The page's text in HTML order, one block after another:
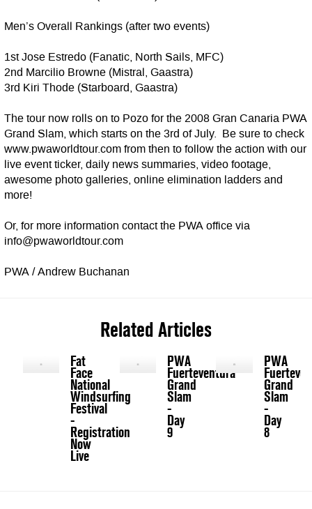
Men’s Overall Rankings (after two events)
1st Jose Estredo (Fanatic, North Sails, MFC)
2nd Marcilio Browne (Mistral, Gaastra)
3rd Kiri Thode (Starboard, Gaastra)
The tour now rolls on to Pozo for the 2008 Gran Canaria PWA
Grand Slam, which starts on the 3rd of July. Be sure to check
www.pwaworldtour.com from then to follow the action with our
live event ticker, daily news summaries, video footage,
awesome photo galleries, online elimination ladders and
more!
Or, for more information contact the PWA office via
info@pwaworldtour.com
PWA / Andrew Buchanan
Related Articles
Fat
Face
National
Windsurfing
Festival
-
Registration
Now
Live
PWA
Fuerteventura
Grand
Slam
-
Day
9
PWA
Grand
Slam
-
Day
8